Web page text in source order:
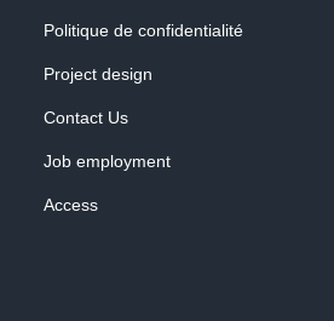
Politique de confidentialité
Project design
Contact Us
Job employment
Access